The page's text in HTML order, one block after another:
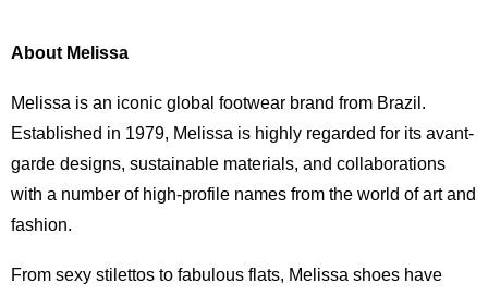
About Melissa
Melissa is an iconic global footwear brand from Brazil.
Established in 1979, Melissa is highly regarded for its avant-
garde designs, sustainable materials, and collaborations
with a number of high-profile names from the world of art and
fashion.
From sexy stilettos to fabulous flats, Melissa shoes have